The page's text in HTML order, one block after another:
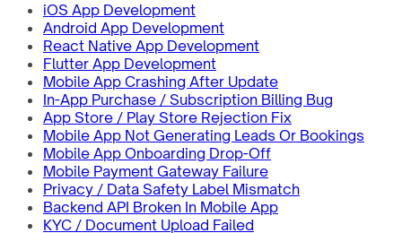
iOS App Development
Android App Development
React Native App Development
Flutter App Development
Mobile App Crashing After Update
In-App Purchase / Subscription Billing Bug
App Store / Play Store Rejection Fix
Mobile App Not Generating Leads Or Bookings
Mobile App Onboarding Drop-Off
Mobile Payment Gateway Failure
Privacy / Data Safety Label Mismatch
Backend API Broken In Mobile App
KYC / Document Upload Failed